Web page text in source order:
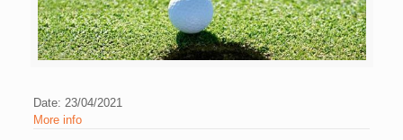
Date: 23/04/2021
More info